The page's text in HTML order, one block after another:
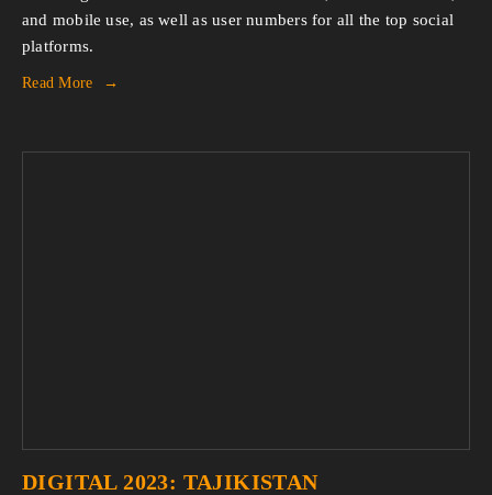
and mobile use, as well as user numbers for all the top social
platforms.
Read More
DIGITAL 2023: TAJIKISTAN